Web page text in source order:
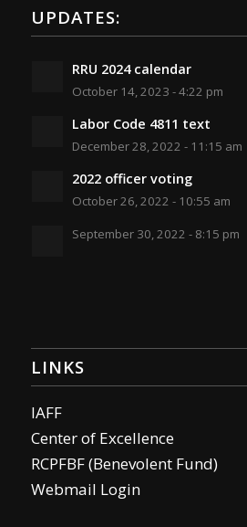
UPDATES:
RRU 2024 calendar
October 14, 2023 - 4:22 pm
Labor Code 4811 text
December 28, 2022 - 11:15 am
2022 officer voting
October 26, 2022 - 10:55 am
September 30, 2022 - 8:15 pm
LINKS
IAFF
Center of Excellence
RCPFBF (Benevolent Fund)
Webmail Login